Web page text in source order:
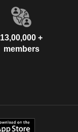
13,00,000 +
members